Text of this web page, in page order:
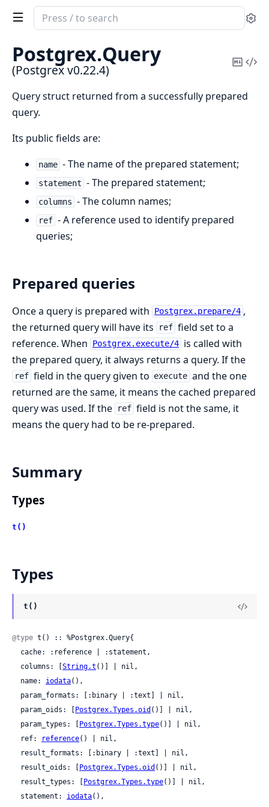
Search
documentation
Postgrex
Postgrex.Query
(Postgrex v0.22.4)
Copy
Query struct returned from a successfully prepared
query.
Its public fields are:
name - The name of the prepared statement;
statement - The prepared statement;
columns - The column names;
ref - A reference used to identify prepared
queries;
Prepared queries
Once a query is prepared with Postgrex.prepare/4 ,
the returned query will have its
ref field set to a
reference. When
Postgrex.execute/4 is called with
the prepared query, it always returns a query. If the
ref field in the query given to execute and the one
returned are the same, it means the cached prepared
query was used. If the
ref field is not the same, it
means the query had to be re-prepared.
Summary
Types
t()
Types
t()
@type t() :: %Postgrex.Query{
  columns: [
String.t ()] | nil,
  name:
iodata(),
  param_oids: [
Postgrex.Types.oid ()] | nil,
  param_types: [
Postgrex.Types.type()] | nil,
  ref:
reference() | nil,
  result_oids: [
Postgrex.Types.oid ()] | nil,
  result_types: [
Postgrex.Types.type()] | nil,
  statement:
iodata(),